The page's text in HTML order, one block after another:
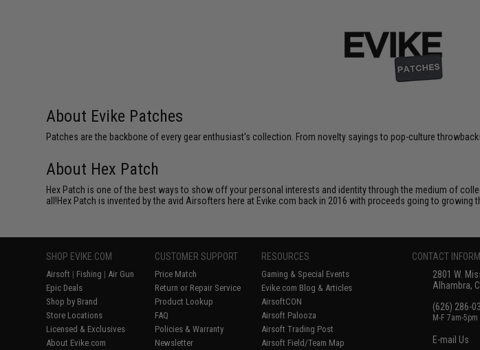
About Evike Patches
Patches are the backbone of every gear enthusiast's collection. From novelty sayings to pop-culture
About Hex Patch
Hex Patch is one of the best ways to show off your personal interests and identity through the medium of
all!Hex Patch is invented by the avid Airsofters here at Evike.com back in 2016 with proceeds going to
SHOP EVIKE.COM
Airsoft | Fishing | Air Gun
Epic Deals
Shop by Brand
Store Locations
Licensed & Exclusives
About Evike.com
CUSTOMER SUPPORT
Price Match
Return or Repair Service
Product Lookup
FAQ
Policies & Warranty
Newsletter
RESOURCES
Gaming & Special Events
Evike.com Blog & Articles
AirsoftCON
Airsoft Palooza
Airsoft Trading Post
Airsoft Field/Team Map
CONTACT
2801 W.
Alhambra,
(626) 286-
M-F 7am-5pm
E-mail Us